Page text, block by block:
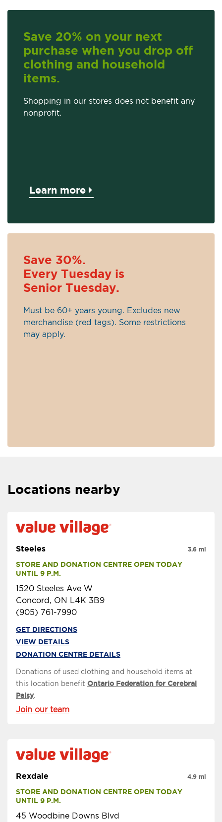
Save 20% on your next
purchase when you drop off
clothing and household
items.
Shopping in our stores does not benefit any
nonprofit.
Learn more
Save 30%.
Every Tuesday is
Senior Tuesday.
Must be 60+ years young. Excludes new
merchandise (red tags). Some restrictions
may apply.
Locations nearby
Steeles
STORE AND DONATION CENTRE OPEN TODAY
UNTIL 9 P.M.
1520 Steeles Ave W
Concord, ON L4K 3B9
(905) 761-7990
3.6 mi
GET DIRECTIONS
VIEW DETAILS
DONATION CENTRE DETAILS
Donations of used clothing and household items at
this location benefit Ontario Federation for Cerebral
Palsy.
Join our team
Rexdale
STORE AND DONATION CENTRE OPEN TODAY
UNTIL 9 P.M.
45 Woodbine Downs Blvd
4.9 mi